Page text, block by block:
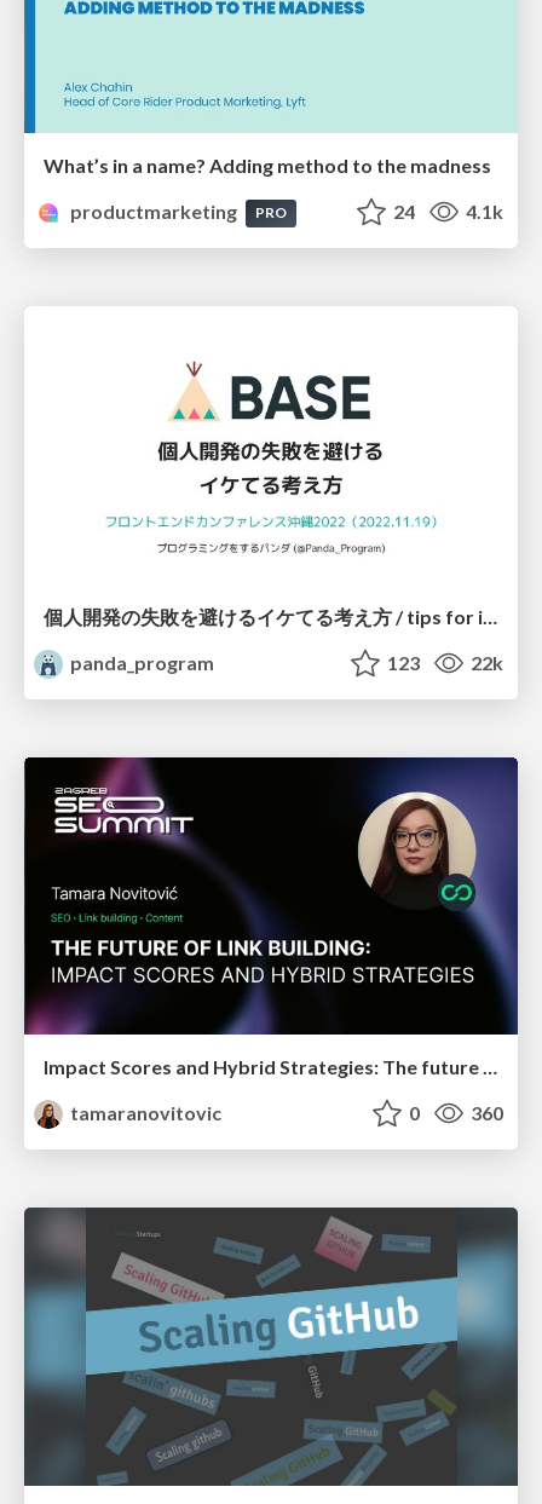
What’s in a name? Adding method to the madness
productmarketing
PRO 24 4.1k
個人開発の失敗を避けるイケてる考え方 / tips for indie hackers
panda_program
123 22k
Impact Scores and Hybrid Strategies: The future of link building
tamaranovitovic
0 360